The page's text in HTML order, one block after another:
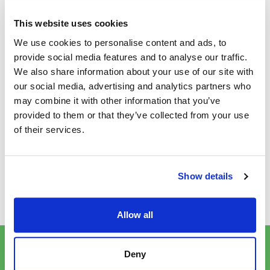
This website uses cookies
We use cookies to personalise content and ads, to
provide social media features and to analyse our traffic.
We also share information about your use of our site with
our social media, advertising and analytics partners who
may combine it with other information that you’ve
provided to them or that they’ve collected from your use
of their services.
Show details
Allow all
Deny
Label each box with its contents as this
makes it easier to find items in storage.
When packing fragile items, use bubble
wrap and tissue paper to protect them.
Make sure you secure all boxes, top and
bottom with tape.
Where possible load boxes onto storage
trolleys for ease of movement.
If you have any questions about packing or
moving in and out of storage, please speak to
Reserve your storage space